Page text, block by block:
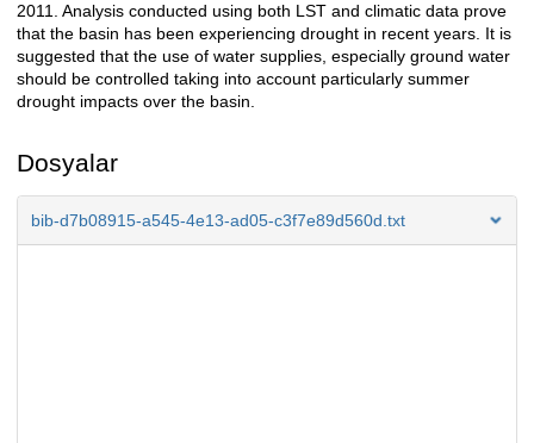
2011. Analysis conducted using both LST and climatic data prove
that the basin has been experiencing drought in recent years. It is
suggested that the use of water supplies, especially ground water
should be controlled taking into account particularly summer
drought impacts over the basin.
Dosyalar
bib-d7b08915-a545-4e13-ad05-c3f7e89d560d.txt